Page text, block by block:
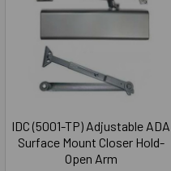
IDC (5001-TP) Adjustable ADA
Surface Mount Closer Hold-
Open Arm